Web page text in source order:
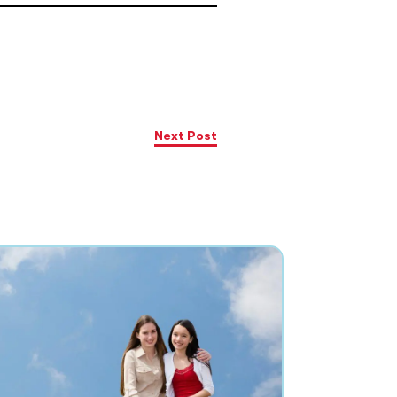
Next Post